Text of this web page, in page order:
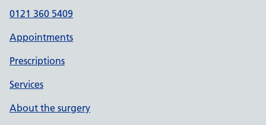
0121 360 5409
Appointments
Prescriptions
Services
About the surgery